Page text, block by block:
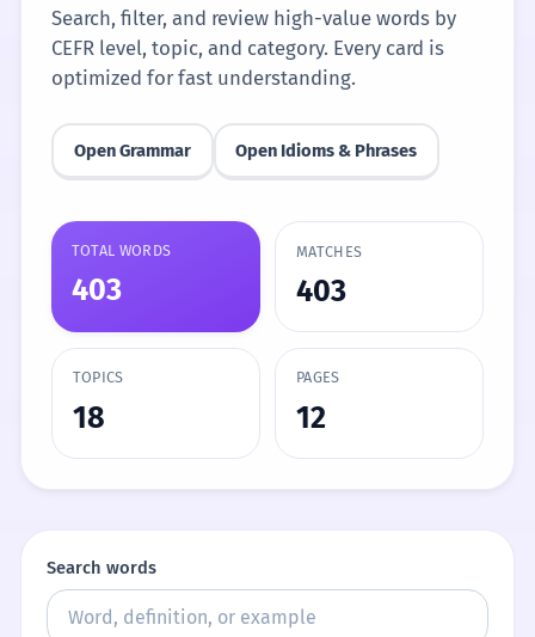
Search, filter, and review high-value words by
CEFR level, topic, and category. Every card is
optimized for fast understanding.
Open Grammar Open Idioms & Phrases
TOTAL WORDS
403
MATCHES
403
TOPICS
18
PAGES
12
Search words